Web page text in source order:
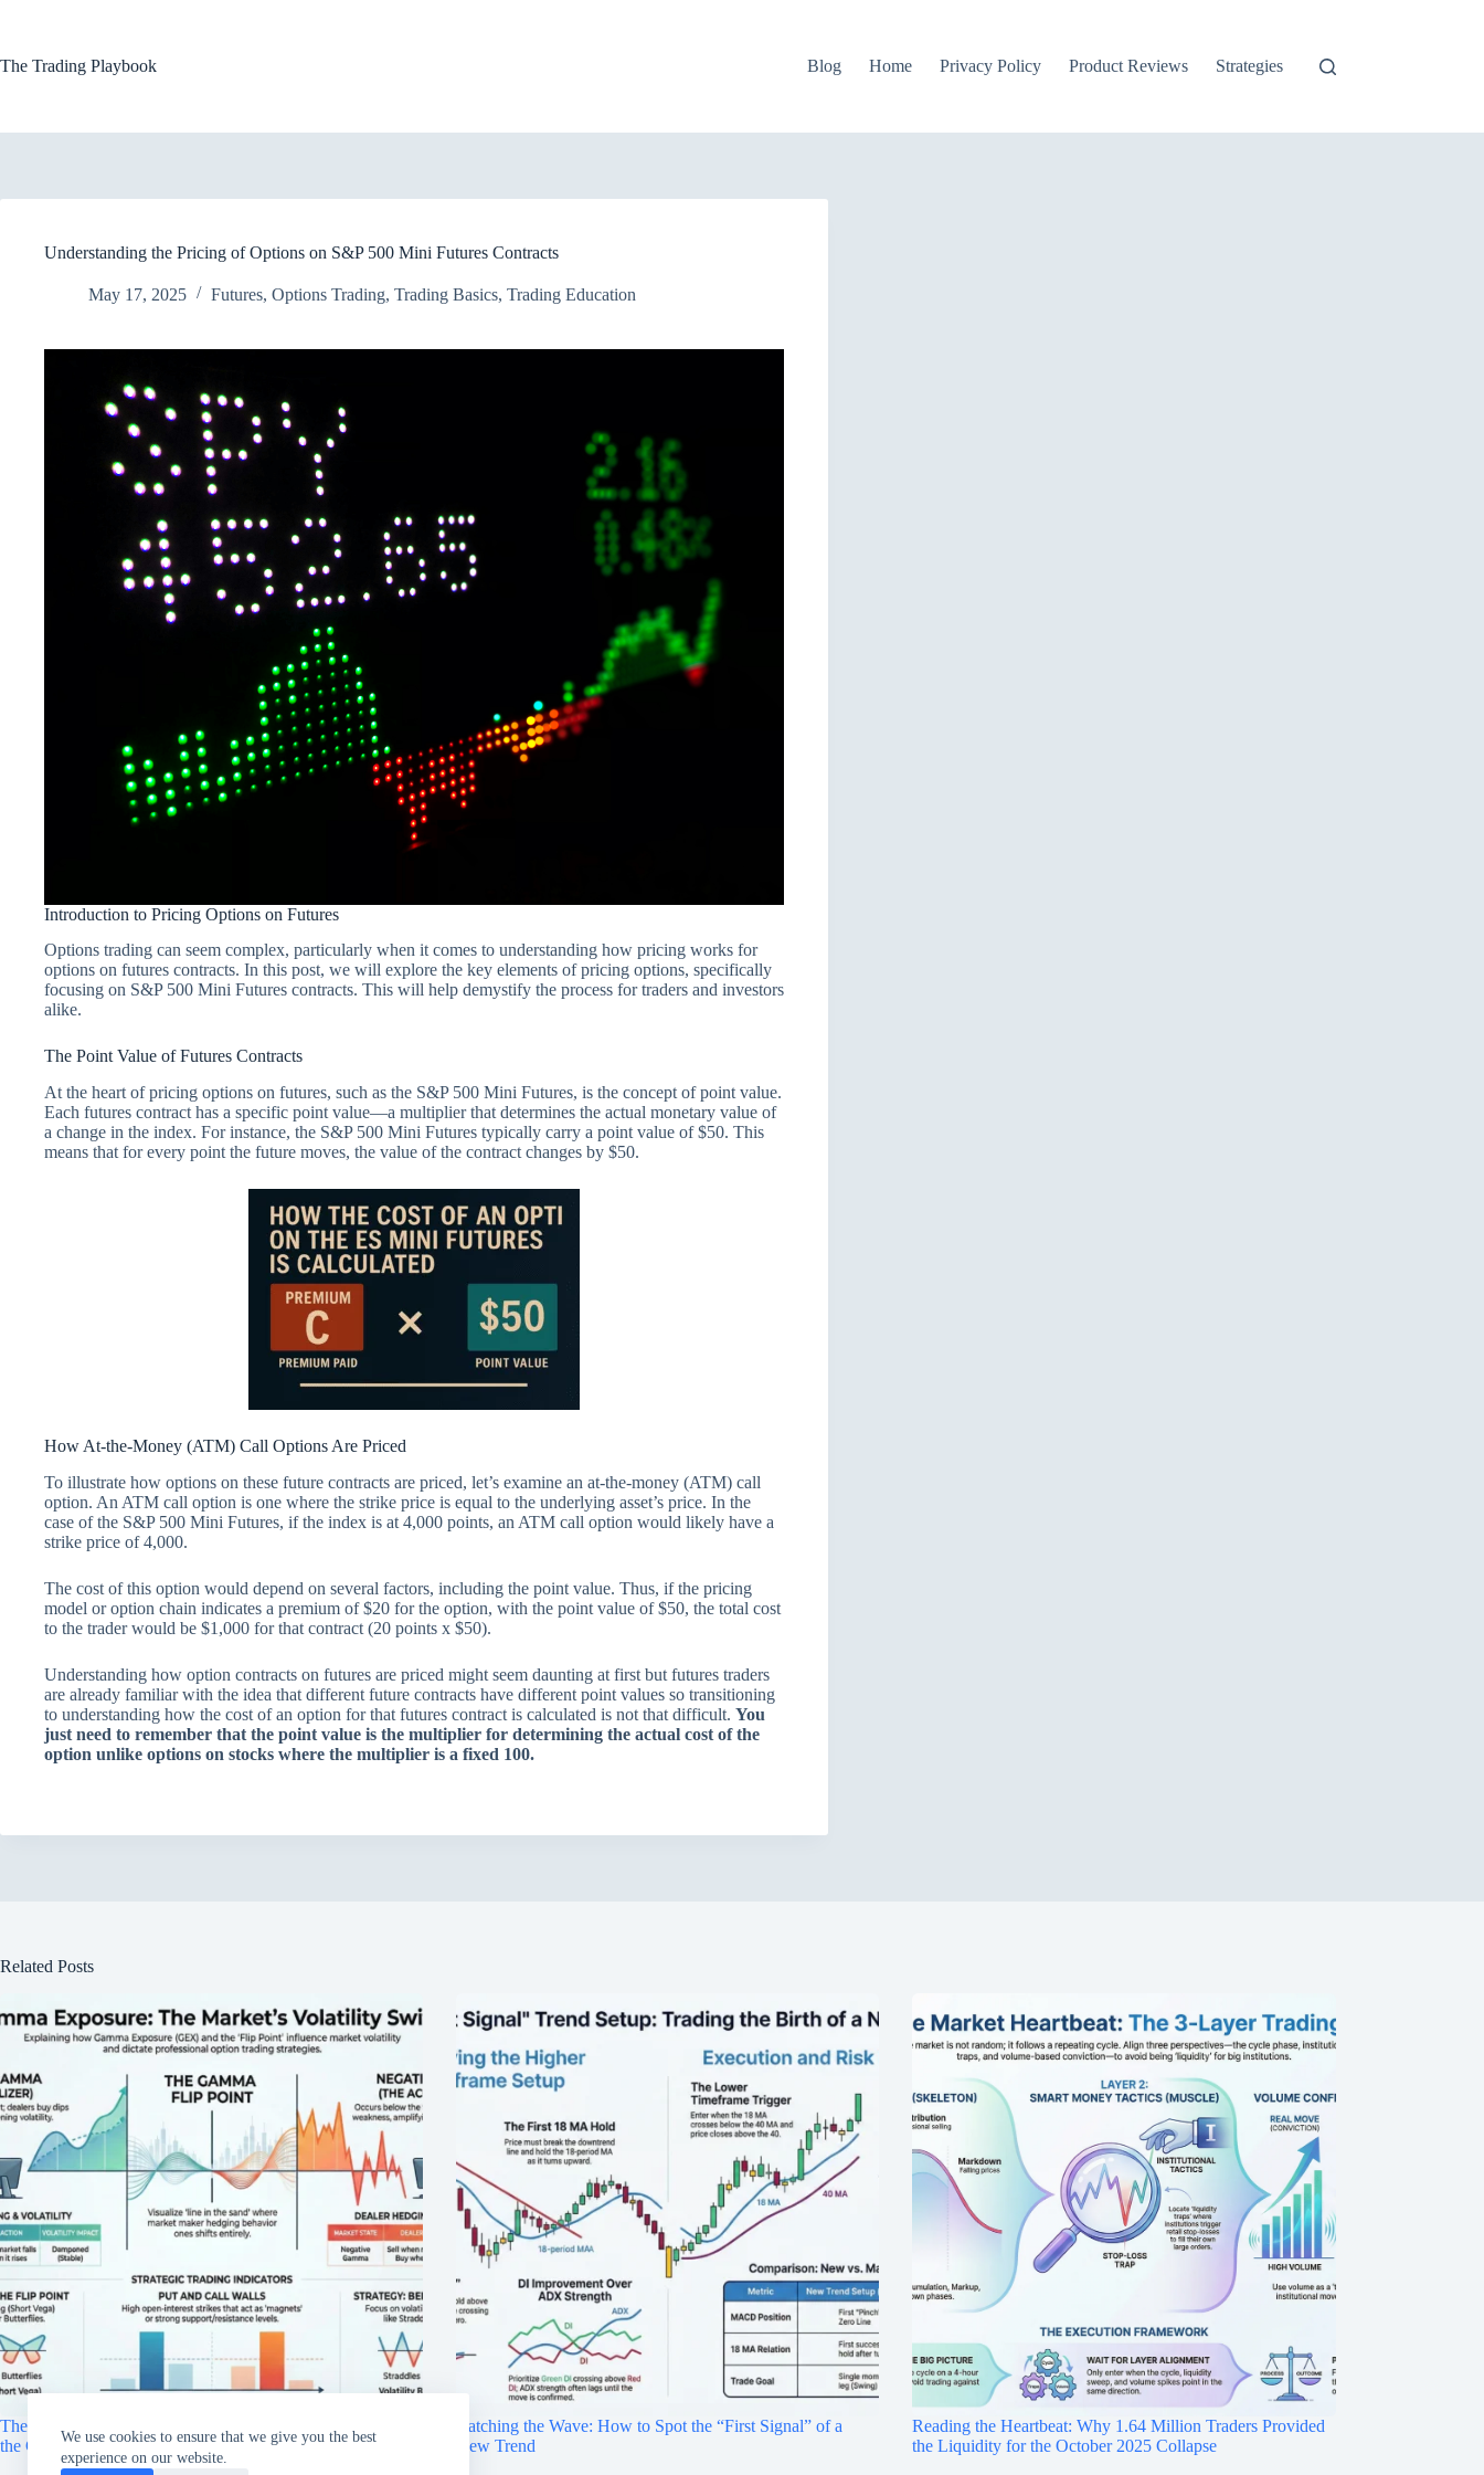
We use cookies to ensure that we give you the best
experience on our website.
The Trading Playbook Blog Home Privacy Policy Product Reviews Strategies
Understanding the Pricing of Options on S&P 500 Mini Futures Contracts
May 17, 2025 Futures, Options Trading, Trading Basics, Trading Education
Introduction to Pricing Options on Futures
Options trading can seem complex, particularly when it comes to understanding how pricing works for
options on futures contracts. In this post, we will explore the key elements of pricing options, specifically
focusing on S&P 500 Mini Futures contracts. This will help demystify the process for traders and investors
alike.
The Point Value of Futures Contracts
At the heart of pricing options on futures, such as the S&P 500 Mini Futures, is the concept of point value.
Each futures contract has a specific point value—a multiplier that determines the actual monetary value of
a change in the index. For instance, the S&P 500 Mini Futures typically carry a point value of $50. This
means that for every point the future moves, the value of the contract changes by $50.
How At-the-Money (ATM) Call Options Are Priced
To illustrate how options on these future contracts are priced, let’s examine an at-the-money (ATM) call
option. An ATM call option is one where the strike price is equal to the underlying asset’s price. In the
case of the S&P 500 Mini Futures, if the index is at 4,000 points, an ATM call option would likely have a
strike price of 4,000.
The cost of this option would depend on several factors, including the point value. Thus, if the pricing
model or option chain indicates a premium of $20 for the option, with the point value of $50, the total cost
to the trader would be $1,000 for that contract (20 points x $50).
Understanding how option contracts on futures are priced might seem daunting at first but futures traders
are already familiar with the idea that different future contracts have different point values so transitioning
to understanding how the cost of an option for that futures contract is calculated is not that difficult. You
just need to remember that the point value is the multiplier for determining the actual cost of the
option unlike options on stocks where the multiplier is a fixed 100.
Related Posts
The Invisible Hand of Options: Why the “Gamma Flip” Is
the Critical Level Every Trader Needs to Watch
Catching the Wave: How to Spot the “First Signal” of a
New Trend
Reading the Heartbeat: Why 1.64 Million Traders Provided
the Liquidity for the October 2025 Collapse